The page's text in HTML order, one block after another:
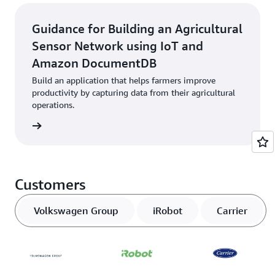
Guidance for Building an Agricultural
Sensor Network using IoT and
Amazon DocumentDB
Build an application that helps farmers improve
productivity by capturing data from their agricultural
operations.
Customers
Volkswagen Group iRobot Carrier